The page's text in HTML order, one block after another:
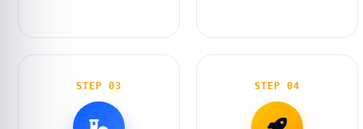
STEP 03 STEP 04